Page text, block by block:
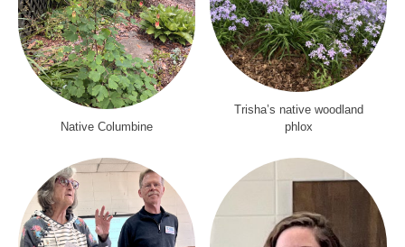
Native Columbine
Trisha’s native woodland
phlox